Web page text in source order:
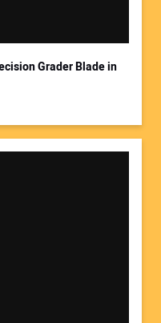
Grader Blade in